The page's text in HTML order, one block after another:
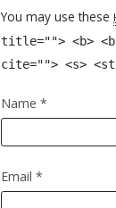
You may use these
title=""> <b>
cite=""> <s>
Name *
Email *